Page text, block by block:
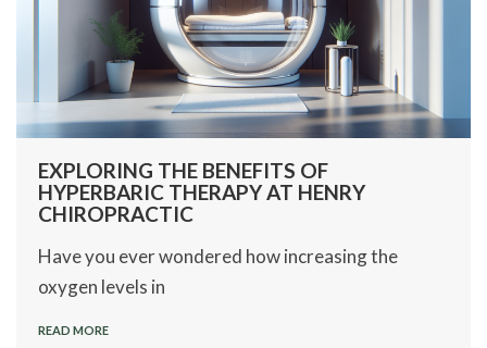
EXPLORING THE BENEFITS OF
HYPERBARIC THERAPY AT HENRY
CHIROPRACTIC
Have you ever wondered how increasing the
oxygen levels in
READ MORE